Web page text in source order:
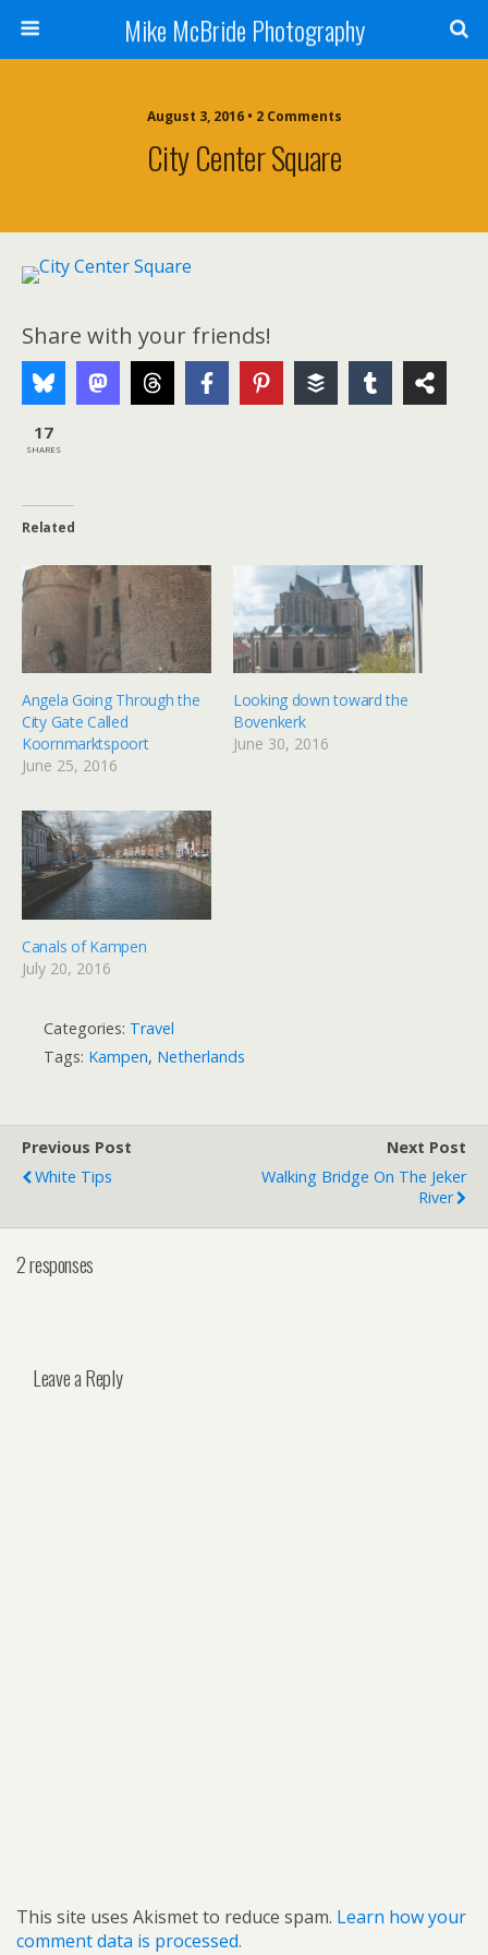
Mike McBride Photography
August 3, 2016 • 2 Comments
City Center Square
Share with your friends!
17
SHARES
Related
Angela Going Through the
City Gate Called
Koornmarktspoort
June 25, 2016
Looking down toward the
Bovenkerk
June 30, 2016
Canals of Kampen
July 20, 2016
Categories: Travel
Tags: Kampen, Netherlands
Previous Post
White Tips
Next Post
Walking Bridge On The Jeker
River
2 responses
Leave a Reply
This site uses Akismet to reduce spam. Learn how your
comment data is processed.